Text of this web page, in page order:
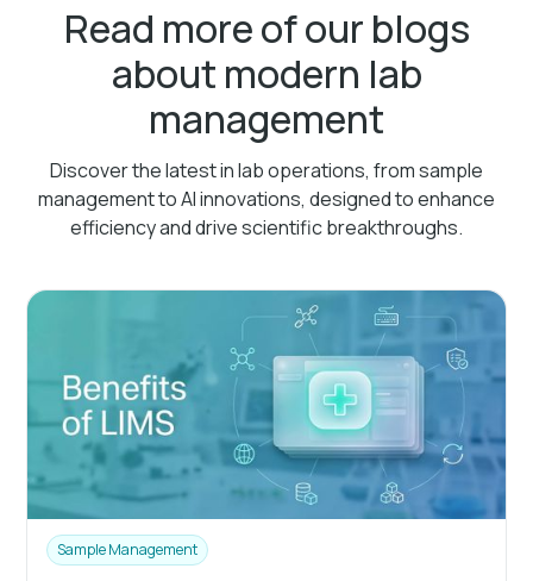
Read more of our blogs
about modern lab
management
Discover the latest in lab operations, from sample
management to AI innovations, designed to enhance
efficiency and drive scientific breakthroughs.
Sample Management